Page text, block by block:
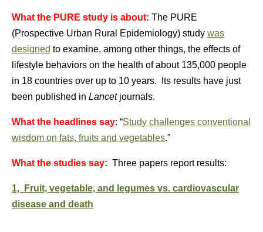
What the PURE study is about: The PURE
(Prospective Urban Rural Epidemiology) study was
designed to examine, among other things, the effects of
lifestyle behaviors on the health of about 135,000 people
in 18 countries over up to 10 years. Its results have just
been published in Lancet journals.
What the headlines say: “Study challenges conventional
wisdom on fats, fruits and vegetables.”
What the studies say: Three papers report results:
1, Fruit, vegetable, and legumes vs. cardiovascular
disease and death